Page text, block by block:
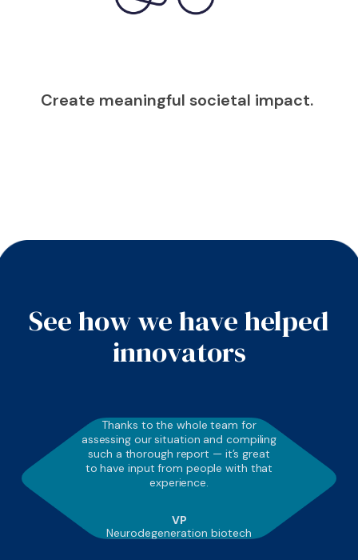
Create meaningful societal impact.
See how we have helped
innovators
Thanks to the whole team for
assessing our situation and compiling
such a thorough report — it’s great
to have input from people with that
experience.
VP
Neurodegeneration biotech